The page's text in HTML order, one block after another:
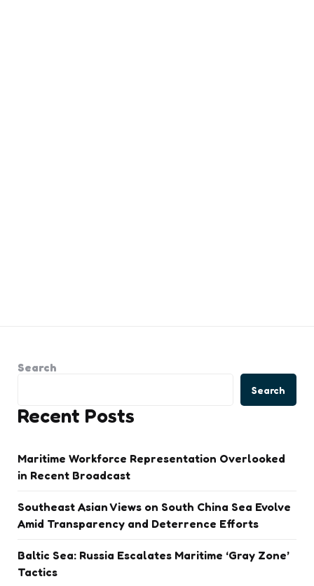
Search
Search
Recent Posts
Maritime Workforce Representation Overlooked
in Recent Broadcast
Southeast Asian Views on South China Sea Evolve
Amid Transparency and Deterrence Efforts
Baltic Sea: Russia Escalates Maritime ‘Gray Zone’
Tactics